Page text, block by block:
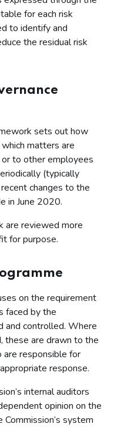
for each risk
to identify and
the residual risk
sets out how
matters are
to other employees
(typically
changes to the
in June 2020.
are reviewed more
for purpose.
on the requirement
faced by the
and controlled. Where
these are drawn to the
are responsible for
response.
internal auditors
opinion on the
system